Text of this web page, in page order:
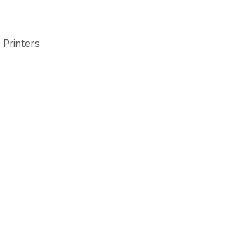
Printers